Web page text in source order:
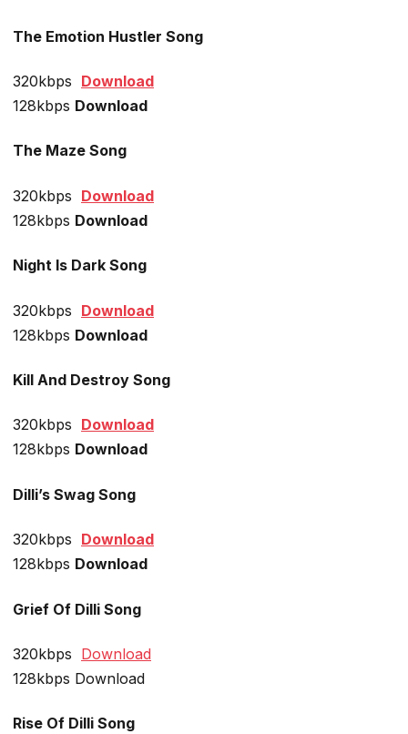
The Emotion Hustler Song
320kbps Download
128kbps Download
The Maze Song
320kbps Download
128kbps Download
Night Is Dark Song
320kbps Download
128kbps Download
Kill And Destroy Song
320kbps Download
128kbps Download
Dilli’s Swag Song
320kbps Download
128kbps Download
Grief Of Dilli Song
320kbps Download
128kbps Download
Rise Of Dilli Song